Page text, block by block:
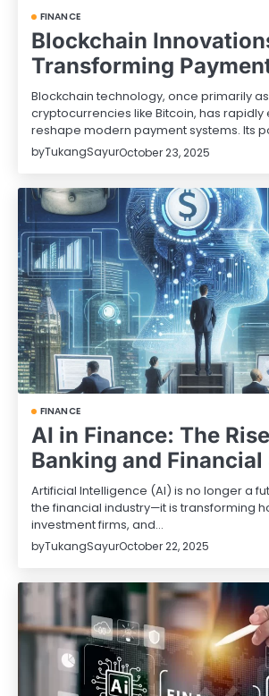
FINANCE
Blockchain
Transforming
Blockchain technology, once primarily
cryptocurrencies like Bitcoin, has rapidly
reshape modern payment systems. Its
byTukangSayurOctober 23, 2025
FINANCE
AI in Finance: The
Banking and
Artificial Intelligence (AI) is no longer a
the financial industry—it is transforming
investment firms, and…
byTukangSayurOctober 22, 2025